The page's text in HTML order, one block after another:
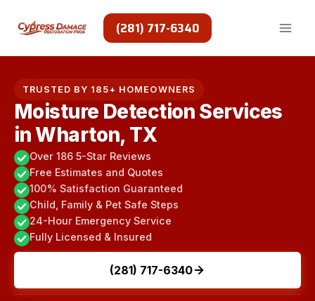
(281) 717-6340
TRUSTED BY 185+ HOMEOWNERS
Moisture Detection Services
in Wharton, TX
Over 186 5-Star Reviews
Free Estimates and Quotes
100% Satisfaction Guaranteed
Child, Family & Pet Safe Steps
24-Hour Emergency Service
Fully Licensed & Insured
(281) 717-6340